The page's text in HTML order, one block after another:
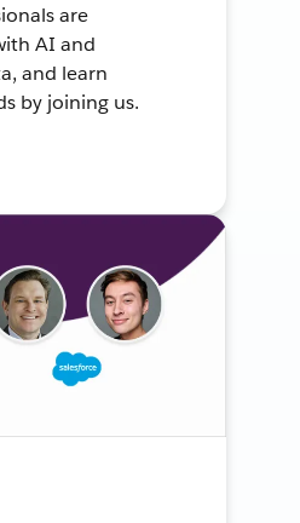
are
AI and
and learn
by joining us.